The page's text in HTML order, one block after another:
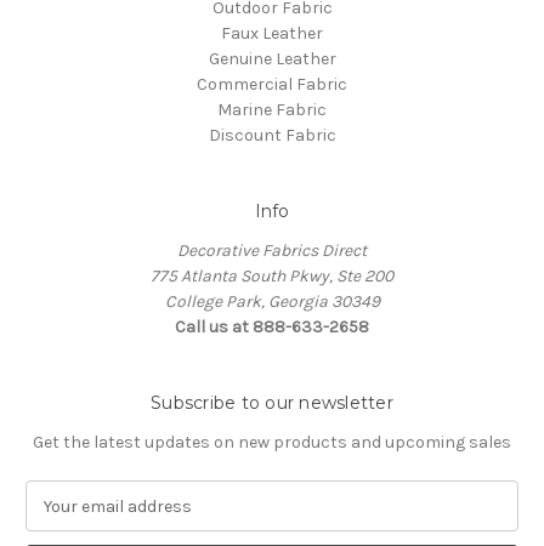
Outdoor Fabric
Faux Leather
Genuine Leather
Commercial Fabric
Marine Fabric
Discount Fabric
Info
Decorative Fabrics Direct
775 Atlanta South Pkwy, Ste 200
College Park, Georgia 30349
Call us at 888-633-2658
Subscribe to our newsletter
Get the latest updates on new products and upcoming sales